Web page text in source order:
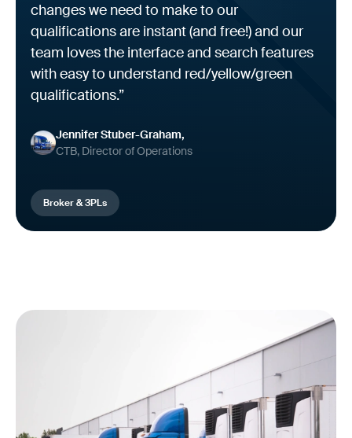
changes we need to make to our
qualifications are instant (and free!) and our
team loves the interface and search features
with easy to understand red/yellow/green
qualifications.”
Jennifer Stuber-Graham
CTB, Director of Operations
Broker & 3PLs